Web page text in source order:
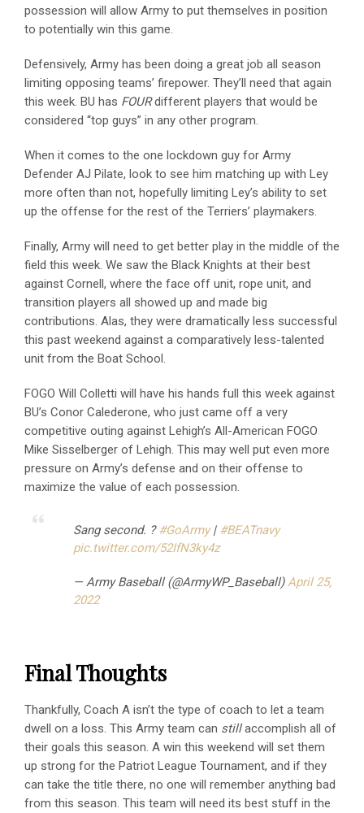
possession will allow Army to put themselves in position
to potentially win this game.
Defensively, Army has been doing a great job all season
limiting opposing teams’ firepower. They’ll need that again
this week. BU has FOURdifferent players that would be
considered “top guys” in any other program.
When it comes to the one lockdown guy for Army
Defender AJ Pilate, look to see him matching up with Ley
more often than not, hopefully limiting Ley’s ability to set
up the offense for the rest of the Terriers’ playmakers.
Finally, Army will need to get better play in the middle of the
field this week. We saw the Black Knights at their best
against Cornell, where the face off unit, rope unit, and
transition players all showed up and made big
contributions. Alas, they were dramatically less successful
this past weekend against a comparatively less-talented
unit from the Boat School.
FOGO Will Colletti will have his hands full this week against
BU’s Conor Calederone, who just came off a very
competitive outing against Lehigh’s All-American FOGO
Mike Sisselberger of Lehigh. This may well put even more
pressure on Army’s defense and on their offense to
maximize the value of each possession.
Sang second. ?#GoArmy| #BEATnavy
pic.twitter.com/52IfN3ky4z
— Army Baseball (@ArmyWP_Baseball)April 25,
2022
Final Thoughts
Thankfully, Coach A isn’t the type of coach to let a team
dwell on a loss. This Army team can stillaccomplish all of
their goals this season. A win this weekend will set them
up strong for the Patriot League Tournament, and if they
can take the title there, no one will remember anything bad
from this season. This team will need its best stuff in the